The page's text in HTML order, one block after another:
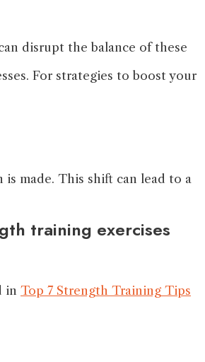
disrupt the balance of these
For strategies to boost your
made. This shift can lead to a
training exercises
in Top 7 Strength Training Tips